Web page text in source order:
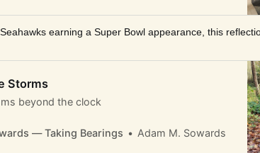
earning a Super Bowl appearance, this
Storms
beyond the clock
— Taking Bearings Adam M. Sowards